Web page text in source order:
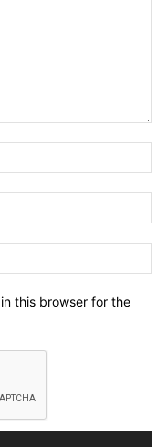
this browser for the